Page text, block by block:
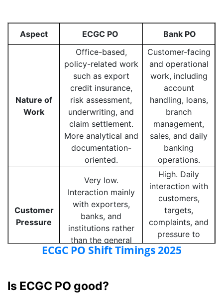
Aspect ECGC PO Bank PO
Nature of
Work
Office-based,
policy-related work
such as export
credit insurance,
risk assessment,
underwriting, and
claim settlement.
More analytical and
documentation-
oriented.
Customer-facing
and operational
work, including
account
handling, loans,
branch
management,
sales, and daily
banking
operations.
Customer
Pressure
Very low.
Interaction mainly
with exporters,
banks, and
institutions rather
than the general
public.
High. Daily
interaction with
customers,
targets,
complaints, and
pressure to
meet business
Excellent. Fixed
ECGC PO Shift Timings 2025
Is ECGC PO good?